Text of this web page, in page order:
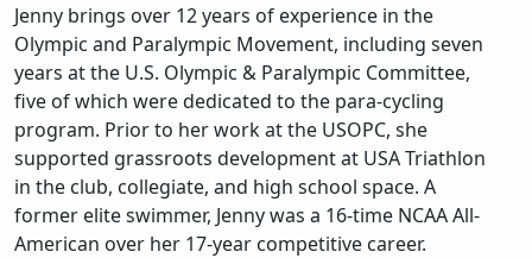
Jenny brings over 12 years of experience in the
Olympic and Paralympic Movement, including seven
years at the U.S. Olympic & Paralympic Committee,
five of which were dedicated to the para-cycling
program. Prior to her work at the USOPC, she
supported grassroots development at USA Triathlon
in the club, collegiate, and high school space. A
former elite swimmer, Jenny was a 16-time NCAA All-
American over her 17-year competitive career.